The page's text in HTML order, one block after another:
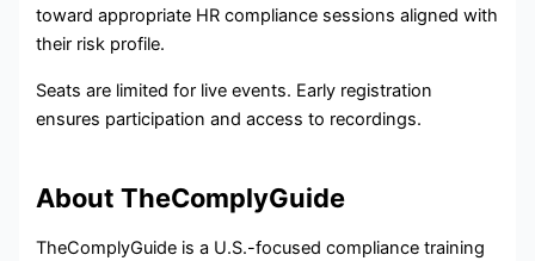
toward appropriate HR compliance sessions aligned with
their risk profile.
Seats are limited for live events. Early registration
ensures participation and access to recordings.
About TheComplyGuide
TheComplyGuide is a U.S.-focused compliance training